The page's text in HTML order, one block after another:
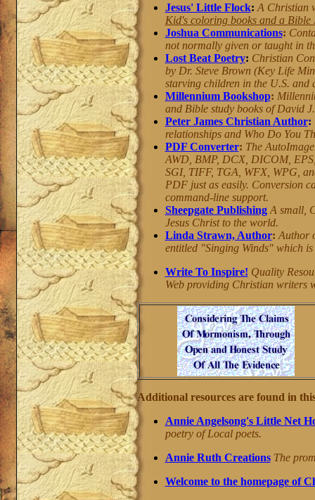
Jesus' Little Flock: A Christian
Kid's coloring books and a Bible
Joshua Communications:
not normally given or taught in
Lost Beat Poetry: Christian
by Dr. Steve Brown (Key Life
starving children in the U.S. and
Millennium Bookshop:
and Bible study books of David
Peter James Christian Author:
relationships and Who Do You
PDF Converter: The
AWD, BMP, DCX, DICOM,
SGI, TIFF, TGA, WFX, WPG,
PDF just as easily. Conversion
command-line support.
Sheepgate PublishingA small,
Jesus Christ to the world.
Linda Strawn, Author: Author
entitled "Singing Winds" which
Write To Inspire! Quality
Web providing Christian writers
Additional resources are found in
Annie Angelsong's Little Net
poetry of Local poets.
Annie Ruth CreationsThe
Welcome to the homepage of